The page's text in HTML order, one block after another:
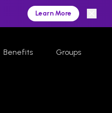
Learn More
Benefits Groups